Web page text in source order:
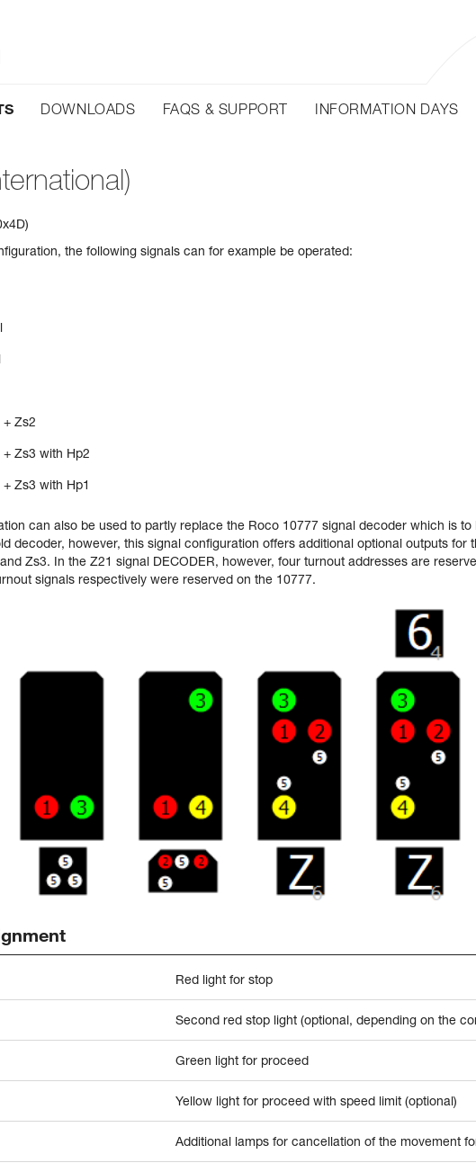
DOWNLOADS FAQS & SUPPORT INFORMATION DAYS
the following signals can for example be operated:
+ Zs2
Zs3 with Hp2
Zs3 with Hp1
can also be used to partly replace the Roco 10777 signal decoder which is to
decoder, however, this signal configuration offers additional optional outputs for
Zs3. In the Z21 signal DECODER, however, four turnout addresses are
signals respectively were reserved on the 10777.
Red light for stop
Second red stop light (optional, depending on the
Green light for proceed
Yellow light for proceed with speed limit (optional)
Additional lamps for cancellation of the movement